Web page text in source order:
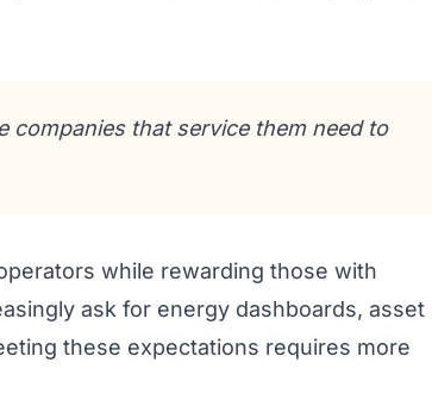
companies that service them need to
while rewarding those with
ask for energy dashboards, asset
these expectations requires more